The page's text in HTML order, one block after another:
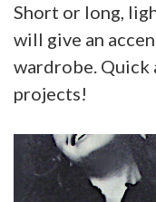
Short or long,
will give an
wardrobe. Quick
projects!